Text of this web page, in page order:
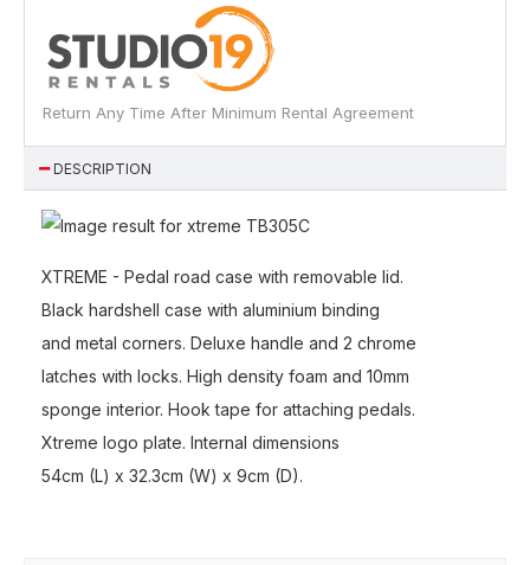
Return Any Time After Minimum Rental Agreement
DESCRIPTION
XTREME - Pedal road case with removable lid.
Black hardshell case with aluminium binding
and metal corners. Deluxe handle and 2 chrome
latches with locks. High density foam and 10mm
sponge interior. Hook tape for attaching pedals.
Xtreme logo plate. Internal dimensions
54cm (L) x 32.3cm (W) x 9cm (D).